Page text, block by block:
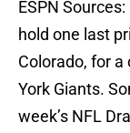
ESPN
hold one last
Colorado, for
York Giants.
week’s NFL